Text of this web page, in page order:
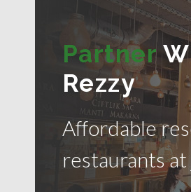
Partner
Rezzy
Affordable
restaurants